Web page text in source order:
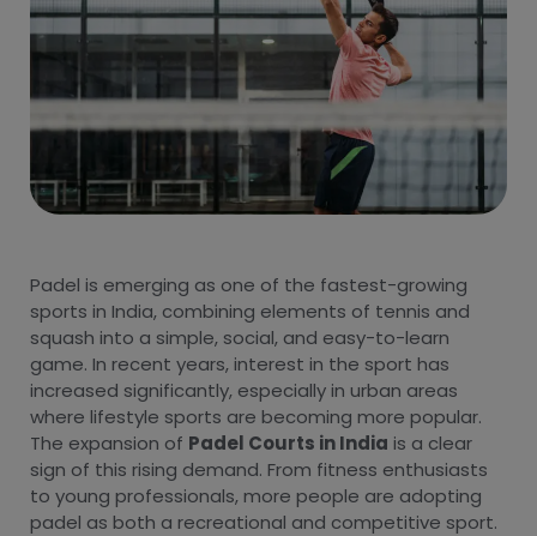
Padel is emerging as one of the fastest-growing
sports in India, combining elements of tennis and
squash into a simple, social, and easy-to-learn
game. In recent years, interest in the sport has
increased significantly, especially in urban areas
where lifestyle sports are becoming more popular.
The expansion of Padel Courts in India is a clear
sign of this rising demand. From fitness enthusiasts
to young professionals, more people are adopting
padel as both a recreational and competitive sport.